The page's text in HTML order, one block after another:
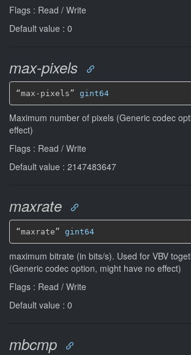
Flags : Read / Write
Default value : 0
max-pixels
“max-pixels” gint64
Maximum number of pixels (Generic codec
effect)
Flags : Read / Write
Default value : 2147483647
maxrate
“maxrate” gint64
maximum bitrate (in bits/s). Used for VBV
(Generic codec option, might have no effect)
Flags : Read / Write
Default value : 0
mbcmp